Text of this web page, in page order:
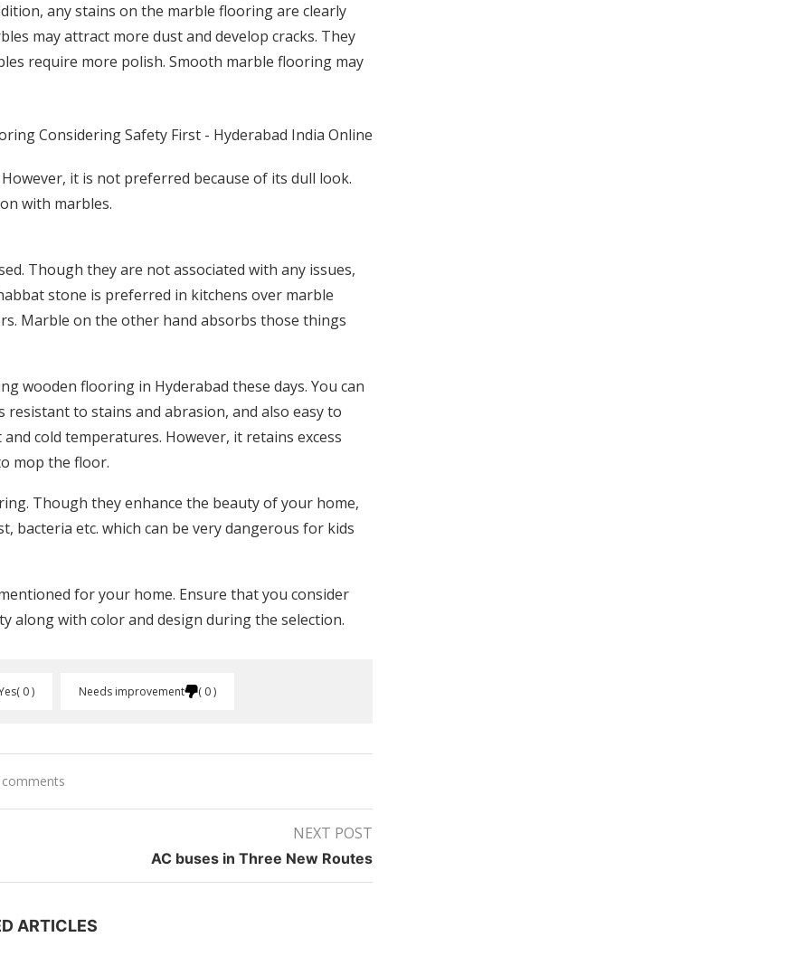
any stains on the marble flooring are clearly
may attract more dust and develop cracks. They
require more polish. Smooth marble flooring may
it is not preferred because of its dull look.
with marbles.
Though they are not associated with any issues,
stone is preferred in kitchens over marble
Marble on the other hand absorbs those things
wooden flooring in Hyderabad these days. You can
to stains and abrasion, and also easy to
cold temperatures. However, it retains excess
mop the floor.
Though they enhance the beauty of your home,
bacteria etc. which can be very dangerous for kids
for your home. Ensure that you consider
along with color and design during the selection.
0 Needs improvement 0
comments
NEXT POST
AC buses in Three New Routes
ARTICLES